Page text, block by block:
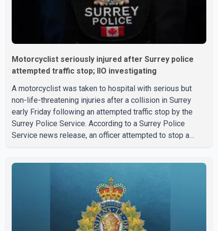
Motorcyclist seriously injured after Surrey police
attempted traffic stop; IIO investigating
A motorcyclist was taken to hospital with serious but
non-life-threatening injuries after a collision in Surrey
early Friday following an attempted traffic stop by the
Surrey Police Service. According to a Surrey Police
Service news release, an officer attempted to stop a
with a civilian vehicle. The motorcyclist was transported
to hospital by BC Emergency Health Services for
treatment. Police said no other people were injured in th